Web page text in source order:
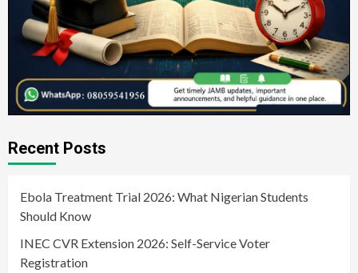
Recent Posts
Ebola Treatment Trial 2026: What Nigerian Students
Should Know
INEC CVR Extension 2026: Self-Service Voter
Registration